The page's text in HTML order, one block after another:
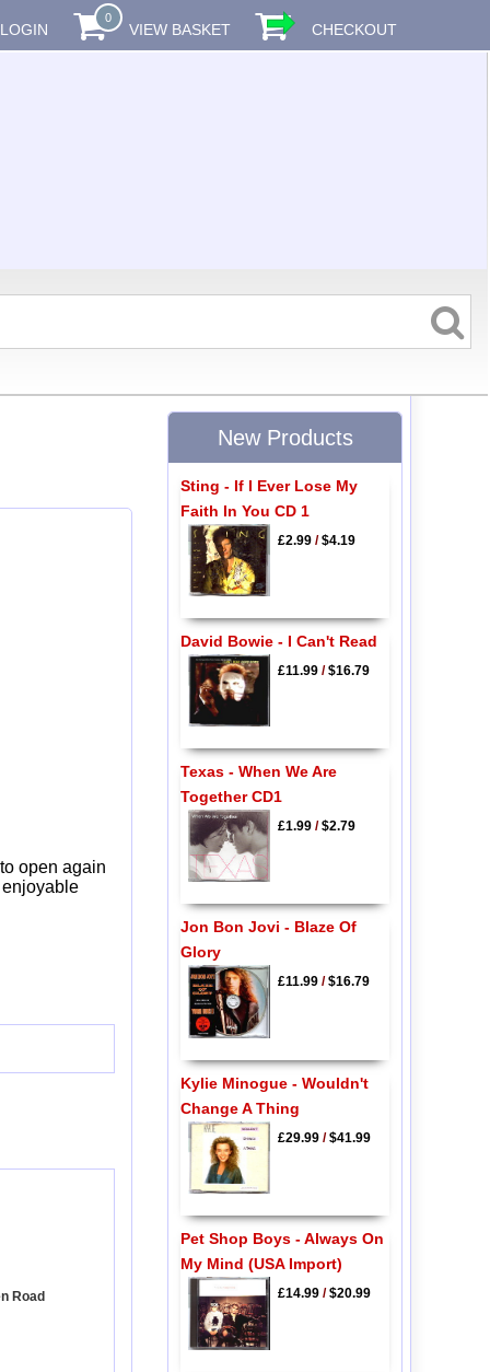
LOGIN
0
VIEW BASKET CHECKOUT
open again
Road
New Products
Sting - If I Ever Lose My
Faith In You CD 1
£2.99/$4.19
David Bowie - I Can't Read
£11.99/$16.79
Texas - When We Are
Together CD1
£1.99/$2.79
Jon Bon Jovi - Blaze Of
Glory
£11.99/$16.79
Kylie Minogue - Wouldn't
Change A Thing
£29.99/$41.99
Pet Shop Boys - Always On
My Mind (USA Import)
£14.99/$20.99